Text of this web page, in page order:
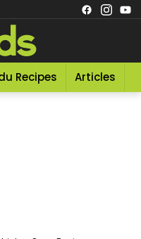
Recipes Articles